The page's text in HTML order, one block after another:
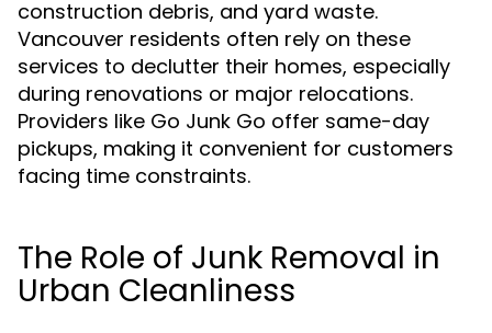
construction debris, and yard waste.
Vancouver residents often rely on these
services to declutter their homes, especially
during renovations or major relocations.
Providers like Go Junk Go offer same-day
pickups, making it convenient for customers
facing time constraints.
The Role of Junk Removal in
Urban Cleanliness